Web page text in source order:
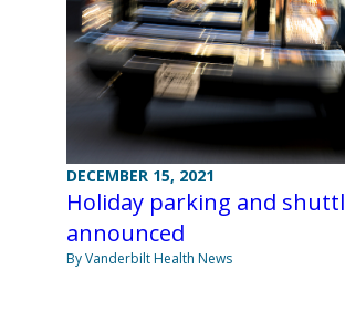
DECEMBER 15, 2021
Holiday parking and
announced
By Vanderbilt Health News